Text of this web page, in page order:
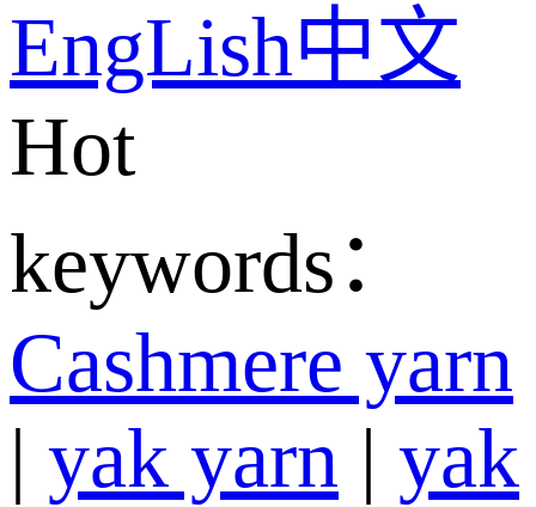
EngLish中文
Hot
keywords：
Cashmere yarn
| yak yarn | yak